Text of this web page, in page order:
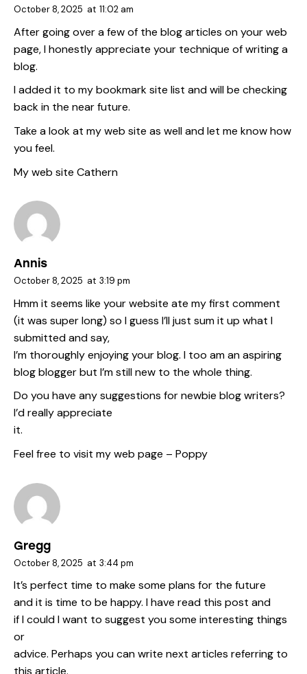
October 8, 2025 at 11:02 am
After going over a few of the blog articles on your web
page, I honestly appreciate your technique of writing a
blog.
I added it to my bookmark site list and will be checking
back in the near future.
Take a look at my web site as well and let me know how
you feel.
My web site Cathern
Annis
October 8, 2025 at 3:19 pm
Hmm it seems like your website ate my first comment
(it was super long) so I guess I’ll just sum it up what I
submitted and say,
I’m thoroughly enjoying your blog. I too am an aspiring
blog blogger but I’m still new to the whole thing.
Do you have any suggestions for newbie blog writers?
I’d really appreciate
it.
Feel free to visit my web page – Poppy
Gregg
October 8, 2025 at 3:44 pm
It’s perfect time to make some plans for the future
and it is time to be happy. I have read this post and
if I could I want to suggest you some interesting things
or
advice. Perhaps you can write next articles referring to
this article.